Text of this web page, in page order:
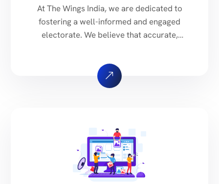
At The Wings India, we are dedicated to
fostering a well-informed and engaged
electorate. We believe that accurate,
research is essential for a thriving
democracy. Our mission is to provide
accessible and reliable information to voters,
political topics, […]